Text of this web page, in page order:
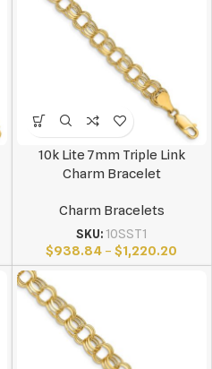
10k Lite 7mm Triple Link
Charm Bracelet
Charm Bracelets
SKU: 10SST1
$938.84 – $1,220.20